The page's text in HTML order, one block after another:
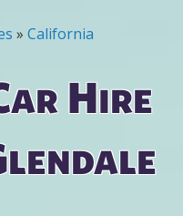
» California
Hire